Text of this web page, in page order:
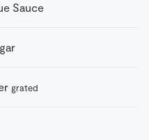
Sauce
grated